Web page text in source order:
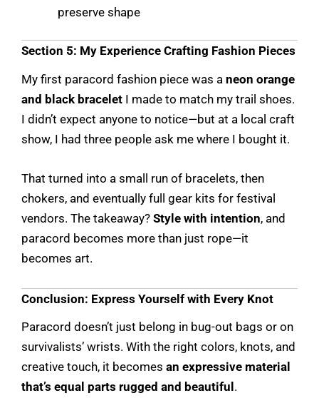
preserve shape
Section 5: My Experience Crafting Fashion Pieces
My first paracord fashion piece was a neon orange
and black bracelet I made to match my trail shoes.
I didn’t expect anyone to notice—but at a local craft
show, I had three people ask me where I bought it.
That turned into a small run of bracelets, then
chokers, and eventually full gear kits for festival
vendors. The takeaway? Style with intention, and
paracord becomes more than just rope—it
becomes art.
Conclusion: Express Yourself with Every Knot
Paracord doesn’t just belong in bug-out bags or on
survivalists’ wrists. With the right colors, knots, and
creative touch, it becomes an expressive material
that’s equal parts rugged and beautiful .